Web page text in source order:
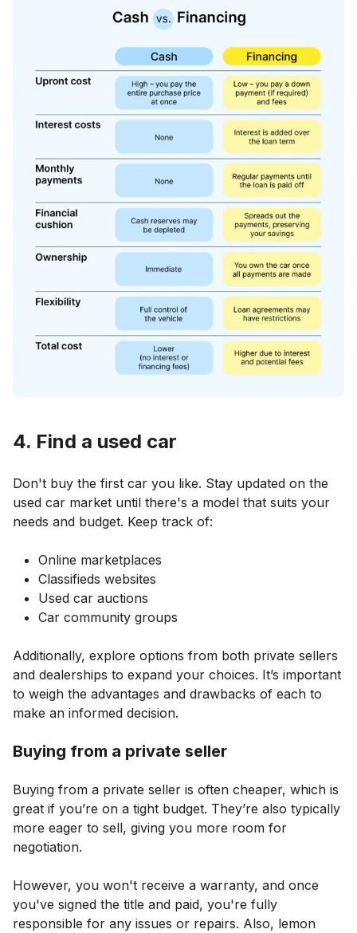
4. Find a used car
Don't buy the first car you like. Stay updated on the
used car market until there's a model that suits your
needs and budget. Keep track of:
Online marketplaces
Classifieds websites
Used car auctions
Car community groups
Additionally, explore options from both private sellers
and dealerships to expand your choices. It’s important
to weigh the advantages and drawbacks of each to
make an informed decision.
Buying from a private seller
Buying from a private seller is often cheaper, which is
great if you’re on a tight budget. They’re also typically
more eager to sell, giving you more room for
negotiation.
However, you won't receive a warranty, and once
you've signed the title and paid, you're fully
responsible for any issues or repairs. Also, lemon